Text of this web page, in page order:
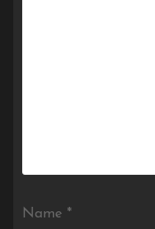
Name *